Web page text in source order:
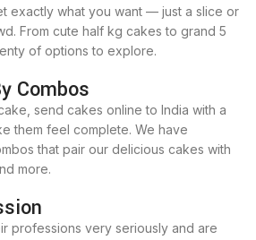
exactly what you want — just a slice or
From cute half kg cakes to grand 5
of options to explore.
Combos
send cakes online to India with a
them feel complete. We have
that pair our delicious cakes with
more.
professions very seriously and are